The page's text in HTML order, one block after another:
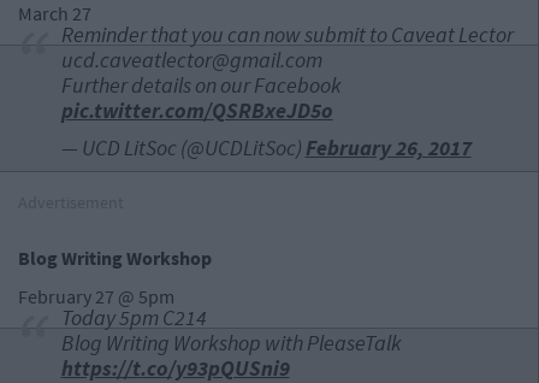
March 27
Reminder that you can now submit to Caveat Lector
ucd.caveatlector@gmail.com
Further details on our Facebook
pic.twitter.com/QSRBxeJD5o
— UCD LitSoc (@UCDLitSoc) February 26, 2017
Blog Writing Workshop
February 27 @ 5pm
Today 5pm C214
Blog Writing Workshop with PleaseTalk
https://t.co/y93pQUSni9